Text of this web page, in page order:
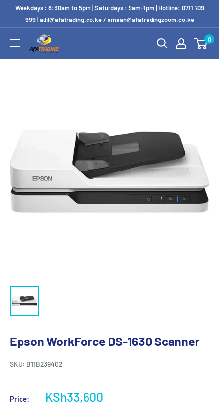
Weekdays : 8:30am to 5pm | Saturdays : 9am-1pm | Hotline: 0711 709
999 | adil@afatrading.co.ke / amaan@afatradingzoom.co.ke
0
Epson WorkForce DS-1630 Scanner
SKU: B11B239402
Price: KSh33,600